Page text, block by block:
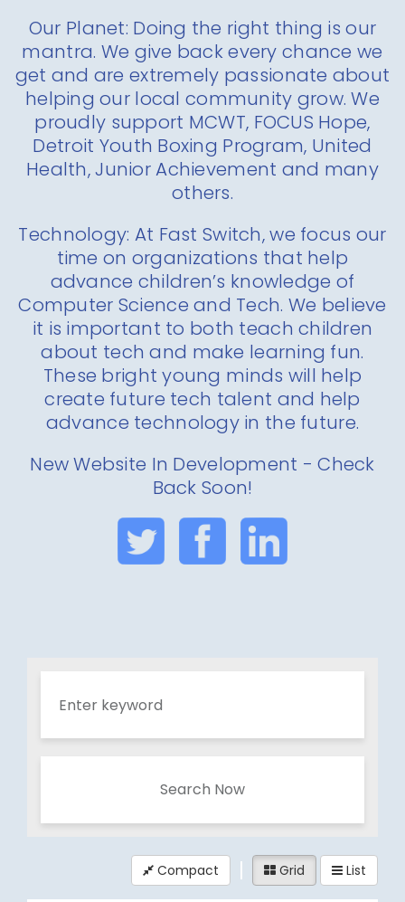
Our Planet: Doing the right thing is our
mantra. We give back every chance we
get and are extremely passionate about
helping our local community grow. We
proudly support MCWT, FOCUS Hope,
Detroit Youth Boxing Program, United
Health, Junior Achievement and many
others.
Technology: At Fast Switch, we focus our
time on organizations that help
advance children’s knowledge of
Computer Science and Tech. We believe
it is important to both teach children
about tech and make learning fun.
These bright young minds will help
create future tech talent and help
advance technology in the future.
New Website In Development - Check
Back Soon!
Search Now
Compact Grid List